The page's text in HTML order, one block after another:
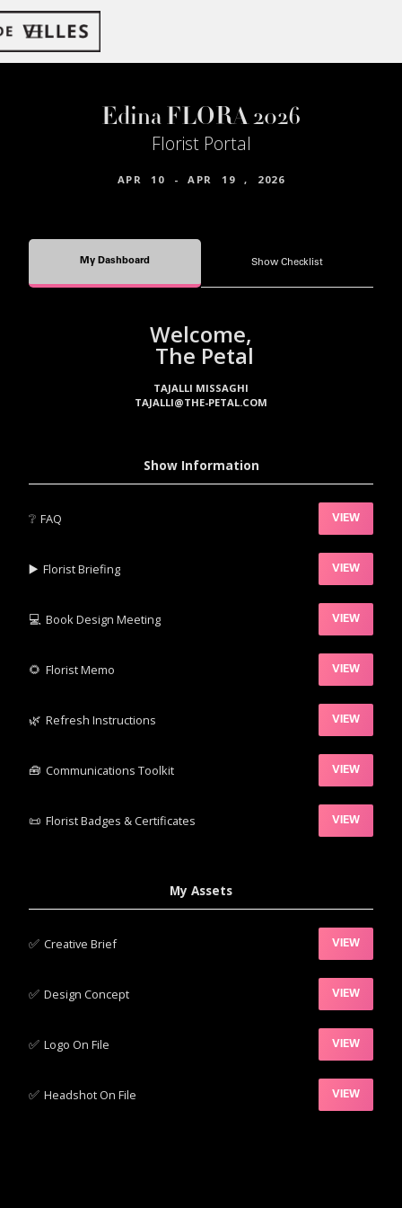
Edina FLORA 2026
Florist Portal
APR 10 - APR 19 , 2026
My Dashboard Show Checklist
Welcome,
The Petal
TAJALLI MISSAGHI
TAJALLI@THE-PETAL.COM
Show Information
❔ FAQ VIEW
▶️‍ Florist Briefing VIEW
💻 Book Design Meeting VIEW
‍🌻 Florist Memo VIEW
🌿‍ Refresh Instructions VIEW
🧰‍ Communications Toolkit VIEW
📜 Florist Badges & Certificates VIEW
My Assets
✅‍ Creative Brief VIEW
✅‍ Design Concept VIEW
✅‍ Logo On File VIEW
✅‍ Headshot On File VIEW